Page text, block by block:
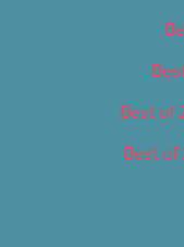
Best of
Best of